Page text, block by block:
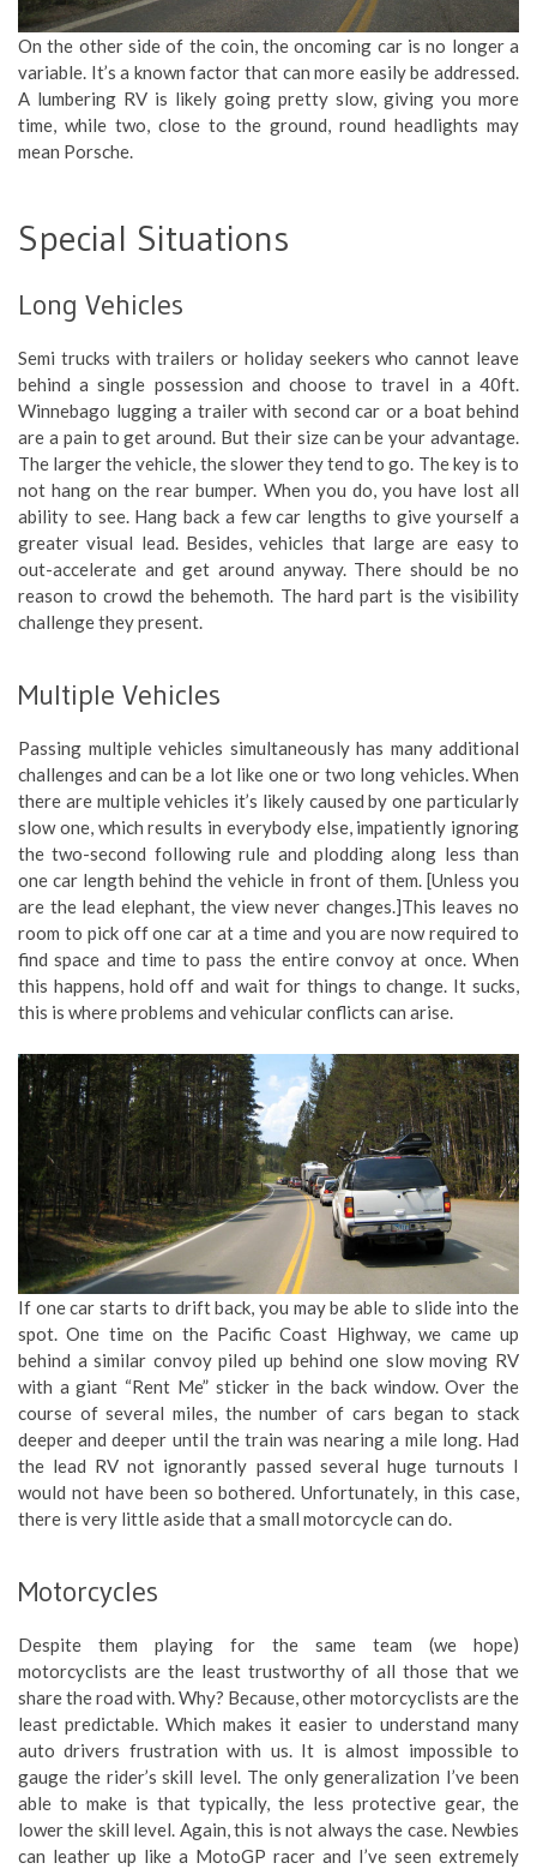
On the other side of the coin, the oncoming car is no longer a
variable. It’s a known factor that can more easily be addressed.
A lumbering RV is likely going pretty slow, giving you more
time, while two, close to the ground, round headlights may
mean Porsche.
Special Situations
Long Vehicles
Semi trucks with trailers or holiday seekers who cannot leave
behind a single possession and choose to travel in a 40ft.
Winnebago lugging a trailer with second car or a boat behind
are a pain to get around. But their size can be your advantage.
The larger the vehicle, the slower they tend to go. The key is to
not hang on the rear bumper. When you do, you have lost all
ability to see. Hang back a few car lengths to give yourself a
greater visual lead. Besides, vehicles that large are easy to
out-accelerate and get around anyway. There should be no
reason to crowd the behemoth. The hard part is the visibility
challenge they present.
Multiple Vehicles
Passing multiple vehicles simultaneously has many additional
challenges and can be a lot like one or two long vehicles. When
there are multiple vehicles it’s likely caused by one particularly
slow one, which results in everybody else, impatiently ignoring
the two-second following rule and plodding along less than
one car length behind the vehicle in front of them. [Unless you
are the lead elephant, the view never changes.]This leaves no
room to pick off one car at a time and you are now required to
find space and time to pass the entire convoy at once. When
this happens, hold off and wait for things to change. It sucks,
this is where problems and vehicular conflicts can arise.
If one car starts to drift back, you may be able to slide into the
spot. One time on the Pacific Coast Highway, we came up
behind a similar convoy piled up behind one slow moving RV
with a giant “Rent Me” sticker in the back window. Over the
course of several miles, the number of cars began to stack
deeper and deeper until the train was nearing a mile long. Had
the lead RV not ignorantly passed several huge turnouts I
would not have been so bothered. Unfortunately, in this case,
there is very little aside that a small motorcycle can do.
Motorcycles
Despite them playing for the same team (we hope)
motorcyclists are the least trustworthy of all those that we
share the road with. Why? Because, other motorcyclists are the
least predictable. Which makes it easier to understand many
auto drivers frustration with us. It is almost impossible to
gauge the rider’s skill level. The only generalization I’ve been
able to make is that typically, the less protective gear, the
lower the skill level. Again, this is not always the case. Newbies
can leather up like a MotoGP racer and I’ve seen extremely